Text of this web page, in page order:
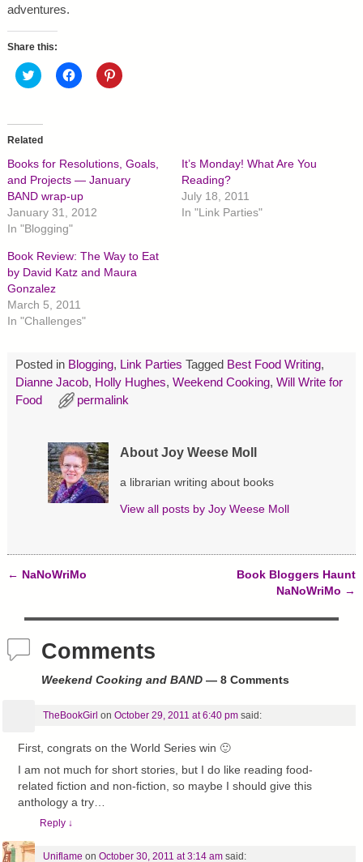
adventures.
Share this:
C
l
t
o
s
a
r
e
o
n
T
w
t
t
e
r
(
O
e
i
n
n
e
w
C
l
a
r
o
n
F
e
b
o
(
O
p
s
i
n
n
e
w
n
d
o
w
)
C
l
a
r
e
t
e
r
n
s
i
n
n
n
w
Related
Books for Resolutions, Goals,
and Projects — January
BAND wrap-up
January 31, 2012
In "Blogging"
It’s Monday! What Are You
Reading?
July 18, 2011
In "Link Parties"
Book Review: The Way to Eat
by David Katz and Maura
Gonzalez
March 5, 2011
In "Challenges"
Posted in Blogging, Link Parties Tagged Best Food Writing,
Dianne Jacob, Holly Hughes, Weekend Cooking, Will Write for
Food
permalink
About Joy Weese Moll
a librarian writing about books
View all posts by Joy Weese Moll
← NaNoWriMo
Book Bloggers Haunt
NaNoWriMo →
Comments
Weekend Cooking and BAND— 8 Comments
TheBookGirl on October 29, 2011 at 6:40 pm said:
First, congrats on the World Series win 🙂
I am not much for short stories, but I do like reading food-
related fiction and non-fiction, so maybe I should give this
anthology a try…
Reply ↓
Uniflame on October 30, 2011 at 3:14 am said: